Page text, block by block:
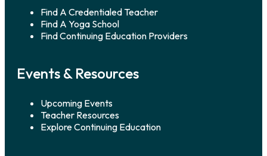
Find A Credentialed Teacher
Find A Yoga School
Find Continuing Education Providers
Events & Resources
Upcoming Events
Teacher Resources
Explore Continuing Education